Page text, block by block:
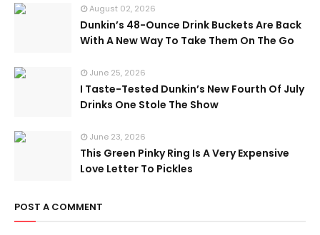
August 02, 2026
Dunkin’s 48-Ounce Drink Buckets Are Back
With A New Way To Take Them On The Go
June 25, 2026
I Taste-Tested Dunkin’s New Fourth Of July
Drinks One Stole The Show
June 23, 2026
This Green Pinky Ring Is A Very Expensive
Love Letter To Pickles
POST A COMMENT